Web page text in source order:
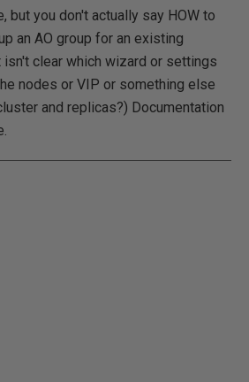
but you don't actually say HOW to
an AO group for an existing
clear which wizard or settings
nodes or VIP or something else
and replicas?) Documentation